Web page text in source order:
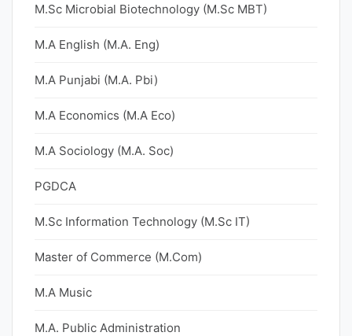
M.Sc Microbial Biotechnology (M.Sc MBT)
M.A English (M.A. Eng)
M.A Punjabi (M.A. Pbi)
M.A Economics (M.A Eco)
M.A Sociology (M.A. Soc)
PGDCA
M.Sc Information Technology (M.Sc IT)
Master of Commerce (M.Com)
M.A Music
M.A. Public Administration